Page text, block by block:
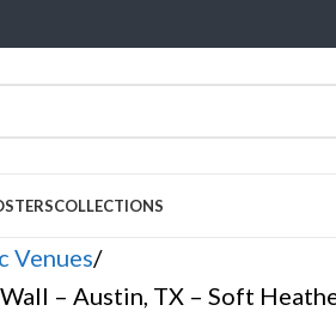
COLLECTIONS
Venues
– Austin, TX – Soft